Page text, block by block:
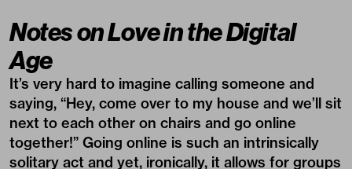
Notes on Love in the Digital
Age
It’s very hard to imagine calling someone and
saying, “Hey, come over to my house and we’ll sit
next to each other on chairs and go online
together!” Going online is such an intrinsically
solitary act and yet, ironically, it allows for groups